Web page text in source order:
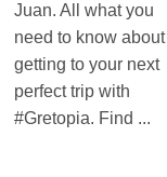
Juan. All what you
need to know about
getting to your next
perfect trip with
#Gretopia. Find ...